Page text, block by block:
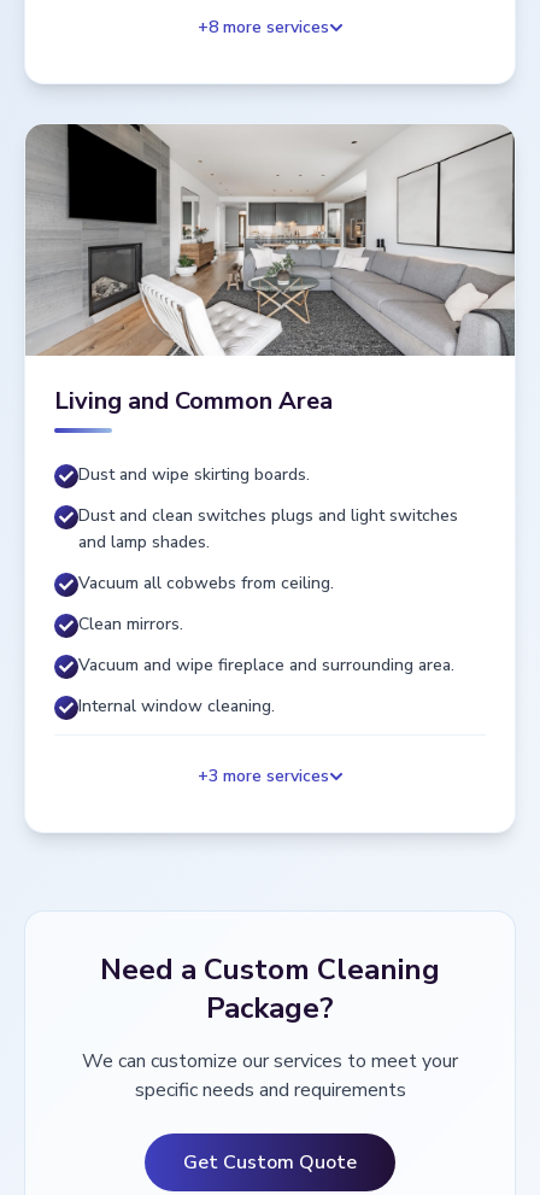
+8more services
Living and Common Area
Dust and wipe skirting boards.
Dust and clean switches plugs and light switches
and lamp shades.
Vacuum all cobwebs from ceiling.
Clean mirrors.
Vacuum and wipe fireplace and surrounding area.
Internal window cleaning.
+3 more services
Need a Custom Cleaning
Package?
We can customize our services to meet your
specific needs and requirements
Get Custom Quote